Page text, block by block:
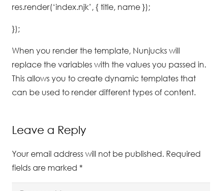
res.render(‘index.njk’, { title, name });
});
When you render the template, Nunjucks will
replace the variables with the values you passed in.
This allows you to create dynamic templates that
can be used to render different types of content.
Leave a Reply
Your email address will not be published. Required
fields are marked *